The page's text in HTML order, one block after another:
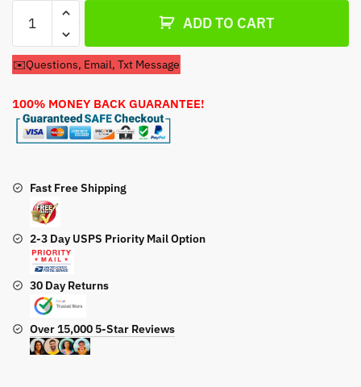
Carburetor
For
Frigidaire
Model
Lawn
Mower
quantity
ADD TO CART
✉️Questions, Email, Txt Message
100% MONEY BACK GUARANTEE!
Fast Free Shipping
2-3 Day USPS Priority Mail Option
30 Day Returns
Over 15,000 5-Star Reviews